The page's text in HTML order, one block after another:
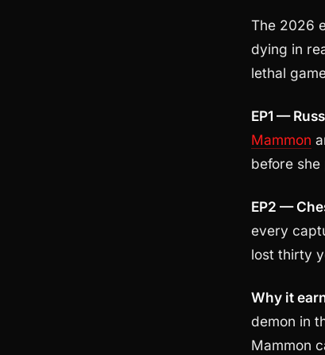
The 2026
dying in
lethal
EP1 —
Mammon
before
EP2 —
every
lost thirty
Why it
demon in
Mammon